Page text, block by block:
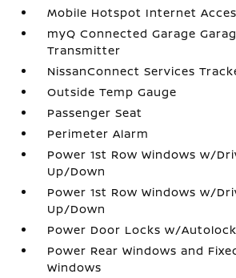
Mobile Hotspot Internet
myQ Connected Garage
Transmitter
NissanConnect Services
Outside Temp Gauge
Passenger Seat
Perimeter Alarm
Power 1st Row Windows w/
Up/Down
Power 1st Row Windows w/
Up/Down
Power Door Locks w/
Power Rear Windows and
Windows